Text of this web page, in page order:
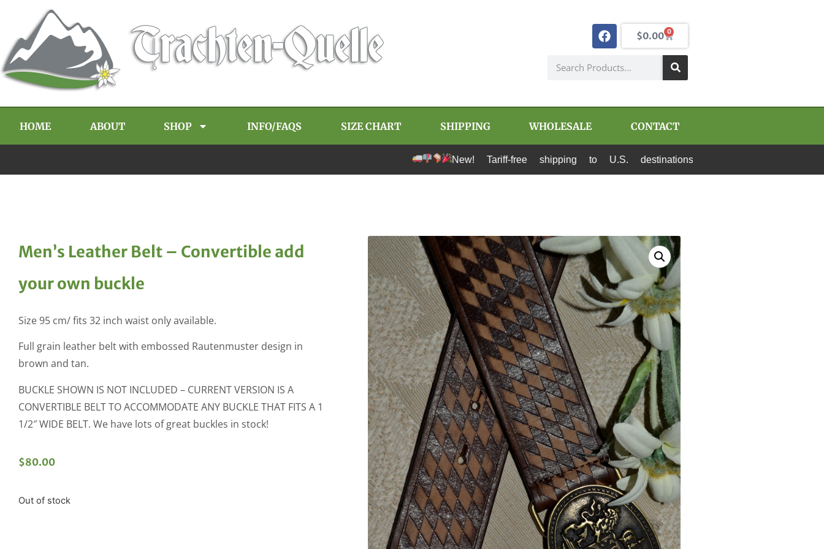
$0.00 0
HOME ABOUT SHOP INFO/FAQS SIZE CHART SHIPPING WHOLESALE CONTACT
New! Tariff-free shipping to U.S. destinations via Canada Post and USPS.
Men’s Leather Belt – Convertible add
your own buckle
Size 95 cm/ fits 32 inch waist only available.
Full grain leather belt with embossed Rautenmuster design in
brown and tan.
BUCKLE SHOWN IS NOT INCLUDED – CURRENT VERSION IS A
CONVERTIBLE BELT TO ACCOMMODATE ANY BUCKLE THAT FITS A 1
1/2″ WIDE BELT. We have lots of great buckles in stock!
$80.00
Out of stock